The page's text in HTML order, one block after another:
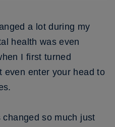
a lot during my
health was even
I first turned
even enter your head to
so much just